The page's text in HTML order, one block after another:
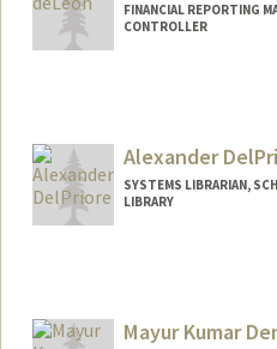
FINANCIAL REPORTING
CONTROLLER
Alexander
SYSTEMS LIBRARIAN,
LIBRARY
Mayur Kumar